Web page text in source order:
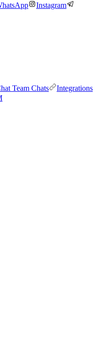
Instagram
Team Chats
Integrations